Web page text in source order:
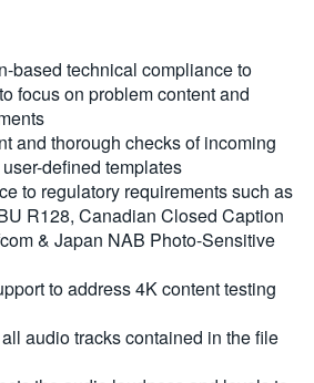
based technical compliance to
focus on problem content and
and thorough checks of incoming
defined templates
to regulatory requirements such as
R128, Canadian Closed Caption
& Japan NAB Photo-Sensitive
to address 4K content testing
audio tracks contained in the file